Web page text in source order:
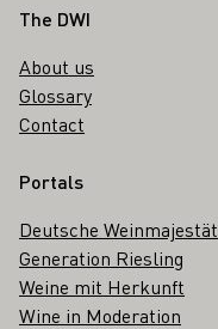
Footer
The DWI
About us
Glossary
Contact
Portals
Deutsche Weinmajestät
Generation Riesling
Weine mit Herkunft
Wine in Moderation